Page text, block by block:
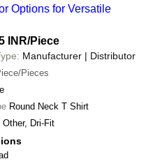
Options for Versatile
INR/Piece
Manufacturer | Distributor
Pieces
Round Neck T Shirt
Other, Dri-Fit